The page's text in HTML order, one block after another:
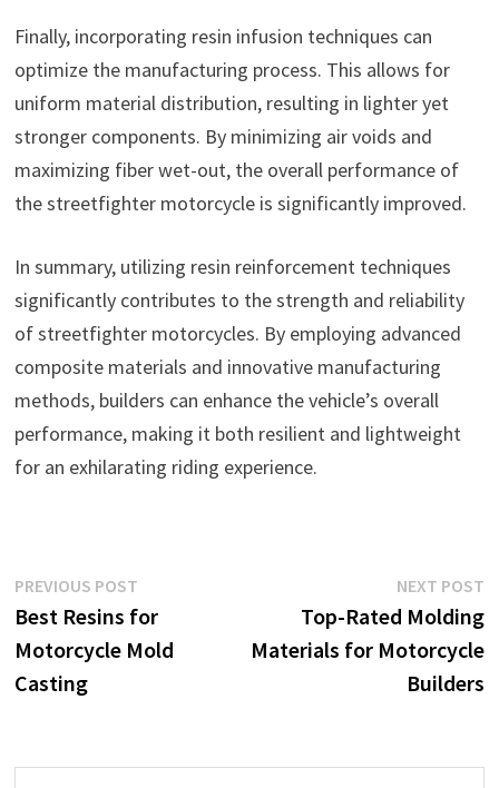
Finally, incorporating resin infusion techniques can
optimize the manufacturing process. This allows for
uniform material distribution, resulting in lighter yet
stronger components. By minimizing air voids and
maximizing fiber wet-out, the overall performance of
the streetfighter motorcycle is significantly improved.
In summary, utilizing resin reinforcement techniques
significantly contributes to the strength and reliability
of streetfighter motorcycles. By employing advanced
composite materials and innovative manufacturing
methods, builders can enhance the vehicle’s overall
performance, making it both resilient and lightweight
for an exhilarating riding experience.
Post
navigation
PREVIOUS POSTPrevious
post:
Best Resins for
Motorcycle Mold
Casting
NEXT POST
Top-Rated Molding
Materials for Motorcycle
Builders